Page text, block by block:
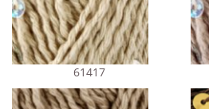
61417